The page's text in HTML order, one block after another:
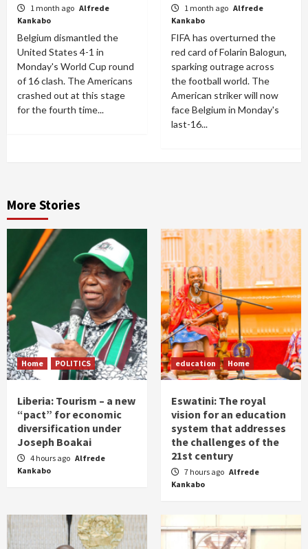
1 month ago Alfrede
Kankabo
Belgium dismantled the
United States 4-1 in
Monday's World Cup round
of 16 clash. The Americans
crashed out at this stage
for the fourth time...
1 month ago Alfrede
Kankabo
FIFA has overturned the
red card of Folarin Balogun,
sparking outrage across
the football world. The
American striker will now
face Belgium in Monday's
last-16...
More Stories
Home POLITICS
Liberia: Tourism – a new
“pact” for economic
diversification under
Joseph Boakai
4 hours ago Alfrede
Kankabo
education Home
Eswatini: The royal
vision for an education
system that addresses
the challenges of the
21st century
7 hours ago Alfrede
Kankabo